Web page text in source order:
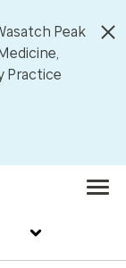
Peak
Practice